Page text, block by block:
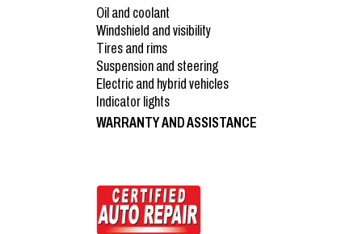
Oil and coolant
Windshield and visibility
Tires and rims
Suspension and steering
Electric and hybrid vehicles
Indicator lights
WARRANTY AND ASSISTANCE